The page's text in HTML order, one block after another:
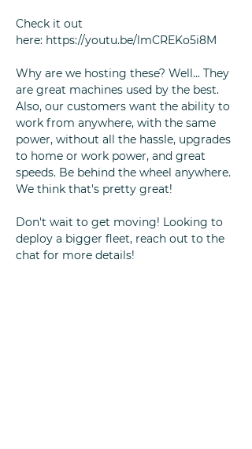
Check it out
here: https://youtu.be/lmCREKo5i8M
Why are we hosting these? Well... They
are great machines used by the best.
Also, our customers want the ability to
work from anywhere, with the same
power, without all the hassle, upgrades
to home or work power, and great
speeds. Be behind the wheel anywhere.
We think that's pretty great!
Don't wait to get moving! Looking to
deploy a bigger fleet, reach out to the
chat for more details!